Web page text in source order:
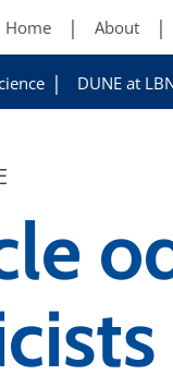
Home About
DUNE at